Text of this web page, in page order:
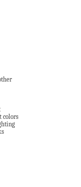
colors